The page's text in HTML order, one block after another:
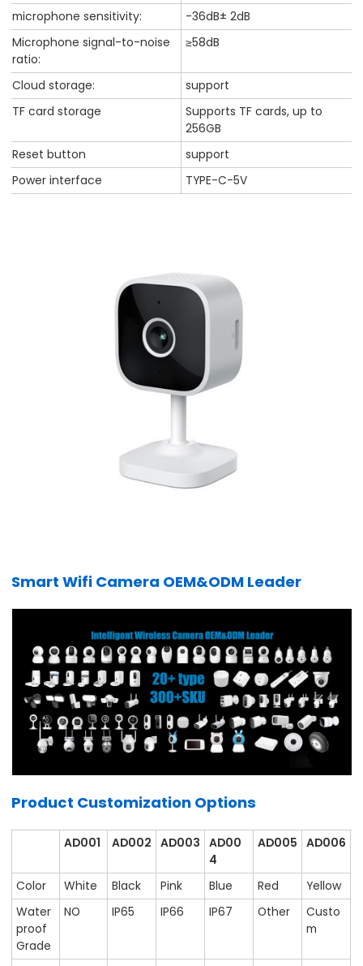
microphone sensitivity:
-36dB± 2dB
Microphone signal-to-noise
ratio:
≥58dB
Cloud storage:
support
TF card storage
Supports TF cards, up to
256GB
Reset button
support
Power interface
TYPE-C-5V
Smart Wifi Camera OEM&ODM Leader
Product Customization Options
AD001 AD002 AD003
AD00
4
AD005 AD006
Color White Black Pink Blue Red
Yellow
Water
proof
Grade
NO IP65 IP66 IP67 Other
Custo
m